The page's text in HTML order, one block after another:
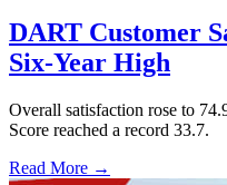
DART Customer
Six-Year High
Overall satisfaction rose to
Score reached a record 33.7.
Read More →